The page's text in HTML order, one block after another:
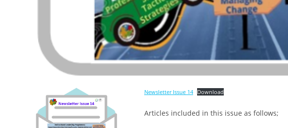
Newsletter Issue 14 Download
Articles included in this issue as follows;